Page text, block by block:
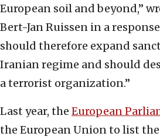
European soil and beyond,”
Bert-Jan Ruissen in a response
should therefore expand
Iranian regime and should
a terrorist organization.”
Last year, the European
the European Union to list the